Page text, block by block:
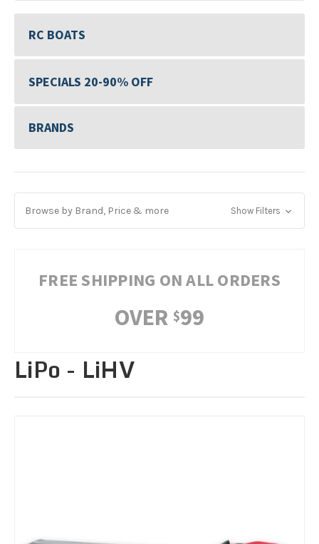
RC BOATS
SPECIALS 20-90% OFF
BRANDS
Browse by Brand, Price & more Show Filters
FREE SHIPPING ON ALL ORDERS
OVER $99
LiPo - LiHV